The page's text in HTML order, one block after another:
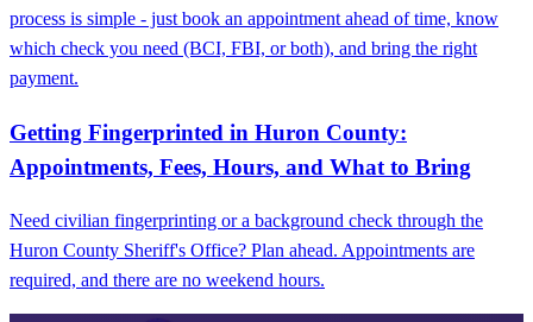
process is simple - just book an appointment ahead of time, know
which check you need (BCI, FBI, or both), and bring the right
payment.
Getting Fingerprinted in Huron County:
Appointments, Fees, Hours, and What to Bring
Need civilian fingerprinting or a background check through the
Huron County Sheriff's Office? Plan ahead. Appointments are
required, and there are no weekend hours.